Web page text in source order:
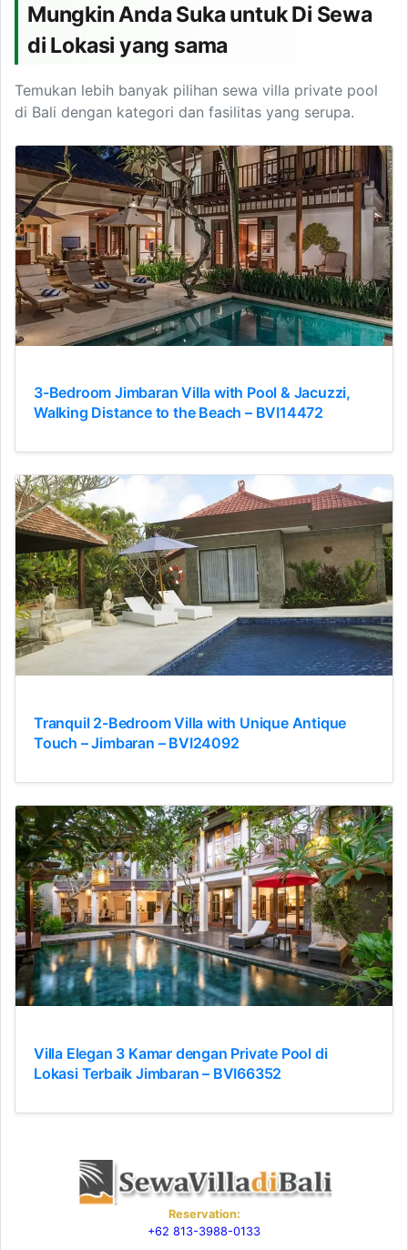
Mungkin Anda Suka untuk Di Sewa
di Lokasi yang sama
Temukan lebih banyak pilihan sewa villa private pool
di Bali dengan kategori dan fasilitas yang serupa.
3-Bedroom Jimbaran Villa with Pool & Jacuzzi,
Walking Distance to the Beach – BVI14472
Tranquil 2-Bedroom Villa with Unique Antique
Touch – Jimbaran – BVI24092
Villa Elegan 3 Kamar dengan Private Pool di
Lokasi Terbaik Jimbaran – BVI66352
Reservation:
+62 813-3988-0133